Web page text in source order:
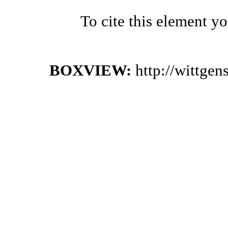
To cite this element
BOXVIEW: http://